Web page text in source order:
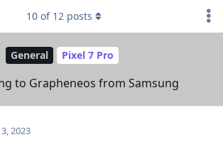
General Pixel 7 Pro
to Grapheneos from Samsung
10 of 12 posts
2023